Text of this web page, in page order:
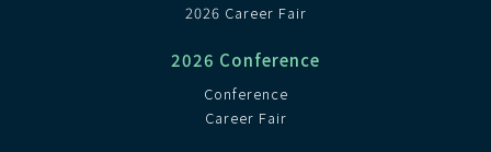
2026 Career Fair
2026 Conference
Conference
Career Fair